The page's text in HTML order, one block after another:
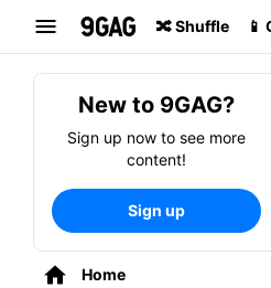
🔀 Shuffle 📱
Search
New to 9GAG?
Sign up now to see more
content!
Sign up
Home